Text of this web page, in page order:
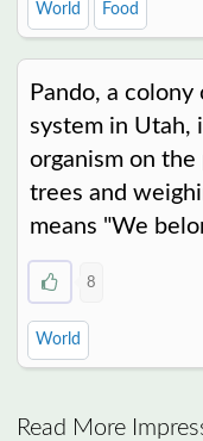
World Food
Pando, a
system in Utah,
organism on
trees and
means "We
8
World
Read More